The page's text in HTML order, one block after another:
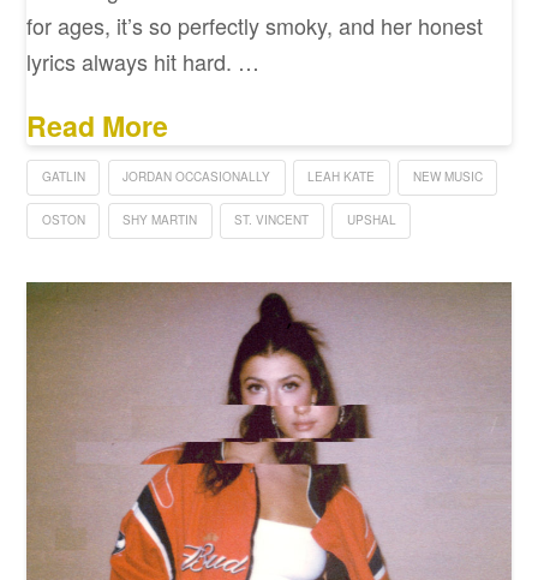
for ages, it’s so perfectly smoky, and her honest
lyrics always hit hard. …
Read More
GATLIN JORDAN OCCASIONALLY LEAH KATE NEW MUSIC
OSTON SHY MARTIN ST. VINCENT UPSHAL